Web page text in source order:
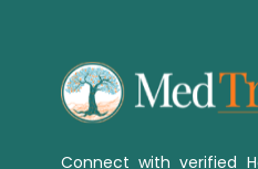
Connect with verified